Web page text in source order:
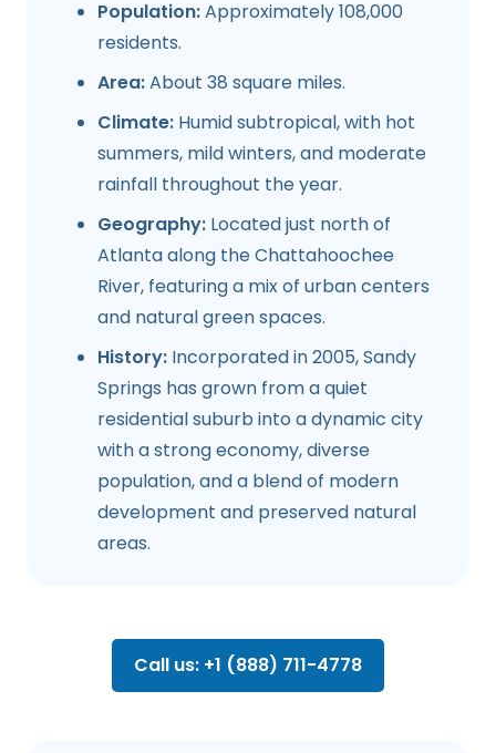
Population:Approximately 108,000
residents.
Area:About 38 square miles.
Climate: Humid subtropical, with hot
summers, mild winters, and moderate
rainfall throughout the year.
Geography: Located just north of
Atlanta along the Chattahoochee
River, featuring a mix of urban centers
and natural green spaces.
History: Incorporated in 2005, Sandy
Springs has grown from a quiet
residential suburb into a dynamic city
with a strong economy, diverse
population, and a blend of modern
development and preserved natural
areas.
Call us: +1 (888) 711-4778